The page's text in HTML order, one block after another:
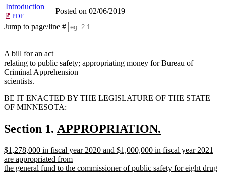
Introduction
PDF
Posted on 02/06/2019
Jump to page/line #
A bill for an act
relating to public safety; appropriating money for Bureau of
Criminal Apprehension
scientists.
BE IT ENACTED BY THE LEGISLATURE OF THE STATE
OF MINNESOTA:
Section 1. new
begin
APPROPRIATION.
text
end
new
text
begin
$1,278,000 in fiscal year 2020 and $1,000,000 in fiscal year 2021
are appropriated from
the general fund to the commissioner of public safety for eight drug